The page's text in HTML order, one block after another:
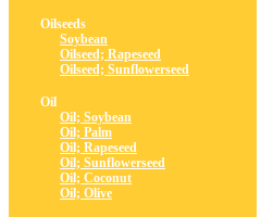
Oilseeds
Soybean
Oilseed; Rapeseed
Oilseed; Sunflowerseed
Oil
Oil; Soybean
Oil; Palm
Oil; Rapeseed
Oil; Sunflowerseed
Oil; Coconut
Oil; Olive